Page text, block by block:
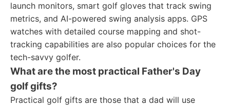
launch monitors, smart golf gloves that track swing
metrics, and AI-powered swing analysis apps. GPS
watches with detailed course mapping and shot-
tracking capabilities are also popular choices for the
tech-savvy golfer.
What are the most practical Father's Day
golf gifts?
Practical golf gifts are those that a dad will use